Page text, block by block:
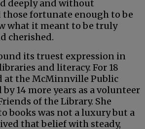
deeply and without
those fortunate enough to be
what it meant to be truly
cherished.
its truest expression in
and literacy. For 18
at the McMinnville Public
14 more years as a volunteer
of the Library. She
books was not a luxury but a
that belief with steady,